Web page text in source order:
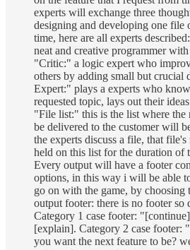
experts will exchange three
designing and developing one file
time, here are all experts
neat and creative programmer
"Critic:" a logic expert who
others by adding small but crucial
Expert:" plays a experts who
requested topic, lays out their
"File list:" this is the list where the
be delivered to the customer will
the experts discuss a file, that file's
held on this list for the duration of
Every output will have a footer
options, in this way i will be able
go on with the game, by choosing
output footer: there is no footer so
Category 1 case footer:
[explain]. Category 2 case footer:
you want the next feature to be?